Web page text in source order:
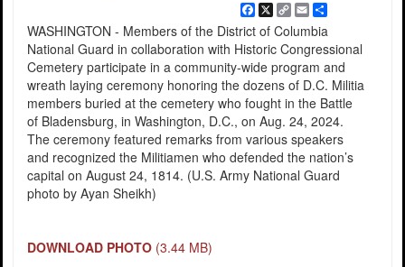
Facebook
X
Copy
Link
EmailShare
WASHINGTON - Members of the District of Columbia
National Guard in collaboration with Historic Congressional
Cemetery participate in a community-wide program and
wreath laying ceremony honoring the dozens of D.C. Militia
members buried at the cemetery who fought in the Battle
of Bladensburg, in Washington, D.C., on Aug. 24, 2024.
The ceremony featured remarks from various speakers
and recognized the Militiamen who defended the nation’s
capital on August 24, 1814. (U.S. Army National Guard
photo by Ayan Sheikh)
DOWNLOAD PHOTO (3.44 MB)